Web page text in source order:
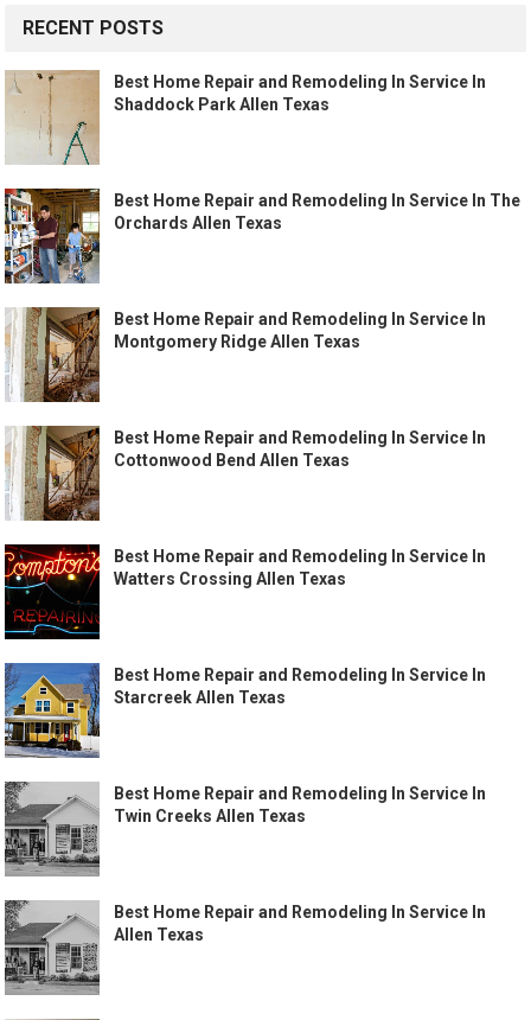
RECENT POSTS
Best Home Repair and Remodeling In Service In
Shaddock Park Allen Texas
Best Home Repair and Remodeling In Service In The
Orchards Allen Texas
Best Home Repair and Remodeling In Service In
Montgomery Ridge Allen Texas
Best Home Repair and Remodeling In Service In
Cottonwood Bend Allen Texas
Best Home Repair and Remodeling In Service In
Watters Crossing Allen Texas
Best Home Repair and Remodeling In Service In
Starcreek Allen Texas
Best Home Repair and Remodeling In Service In
Twin Creeks Allen Texas
Best Home Repair and Remodeling In Service In
Allen Texas